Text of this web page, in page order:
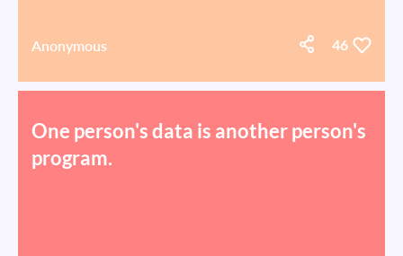
Anonymous 46
One person's data is another person's
program.